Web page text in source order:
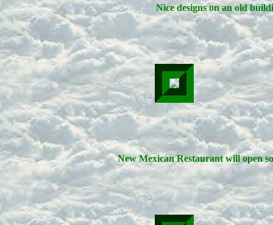
Nice designs on an old
New Mexican Restaurant will open